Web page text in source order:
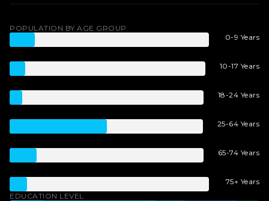
POPULATION BY AGE GROUP
0-9 Years
10-17 Years
18-24 Years
25-64 Years
65-74 Years
75+ Years
EDUCATION LEVEL